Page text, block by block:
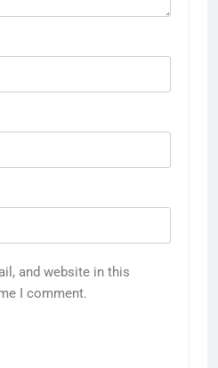
and website in this
I comment.